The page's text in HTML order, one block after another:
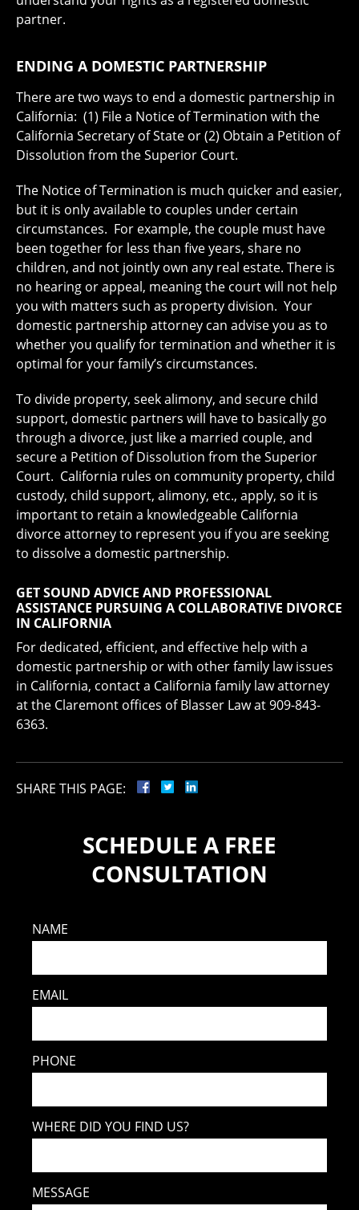
partner.
ENDING A DOMESTIC PARTNERSHIP
There are two ways to end a domestic partnership in
California: (1) File a Notice of Termination with the
California Secretary of State or (2) Obtain a Petition of
Dissolution from the Superior Court.
The Notice of Termination is much quicker and easier,
but it is only available to couples under certain
circumstances. For example, the couple must have
been together for less than five years, share no
children, and not jointly own any real estate. There is
no hearing or appeal, meaning the court will not help
you with matters such as property division. Your
domestic partnership attorney can advise you as to
whether you qualify for termination and whether it is
optimal for your family’s circumstances.
To divide property, seek alimony, and secure child
support, domestic partners will have to basically go
through a divorce, just like a married couple, and
secure a Petition of Dissolution from the Superior
Court. California rules on community property, child
custody, child support, alimony, etc., apply, so it is
important to retain a knowledgeable California
divorce attorney to represent you if you are seeking
to dissolve a domestic partnership.
GET SOUND ADVICE AND PROFESSIONAL
ASSISTANCE PURSUING A COLLABORATIVE DIVORCE
IN CALIFORNIA
For dedicated, efficient, and effective help with a
domestic partnership or with other family law issues
in California, contact a California family law attorney
at the Claremont offices of Blasser Law at 909-843-
6363.
SHARE THIS PAGE:
SCHEDULE A FREE
CONSULTATION
NAME
EMAIL
PHONE
WHERE DID YOU FIND US?
MESSAGE